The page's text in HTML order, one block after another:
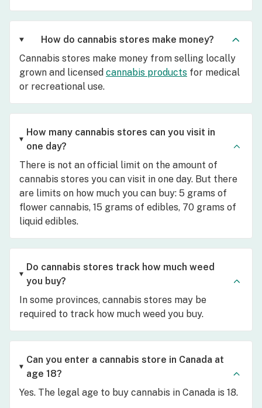
How do cannabis stores make money?
Cannabis stores make money from selling locally
grown and licensed cannabis products for medical
or recreational use.
How many cannabis stores can you visit in
one day?
There is not an official limit on the amount of
cannabis stores you can visit in one day. But there
are limits on how much you can buy: 5 grams of
flower cannabis, 15 grams of edibles, 70 grams of
liquid edibles.
Do cannabis stores track how much weed
you buy?
In some provinces, cannabis stores may be
required to track how much weed you buy.
Can you enter a cannabis store in Canada at
age 18?
Yes. The legal age to buy cannabis in Canada is 18.